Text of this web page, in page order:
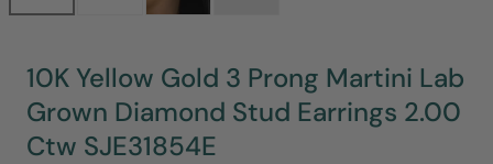
modal
10K Yellow Gold 3 Prong Martini Lab
Grown Diamond Stud Earrings 2.00
Ctw SJE31854E